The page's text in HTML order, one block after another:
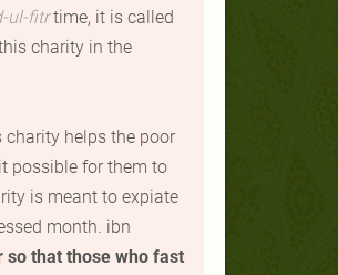
ul-fitrtime, it is called
charity in the
helps the poor
possible for them to
is meant to expiate
month. ibn
so that those who fast